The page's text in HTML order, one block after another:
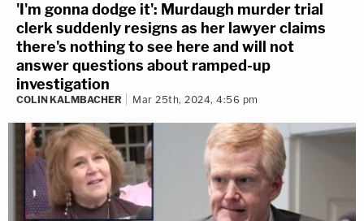
'I'm gonna dodge it': Murdaugh murder trial
clerk suddenly resigns as her lawyer claims
there's nothing to see here and will not
answer questions about ramped-up
investigation
COLIN KALMBACHER Mar 25th, 2024, 4:56 pm